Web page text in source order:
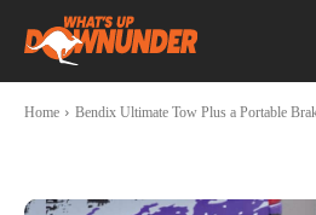
Home Bendix Ultimate Tow Plus a Portable